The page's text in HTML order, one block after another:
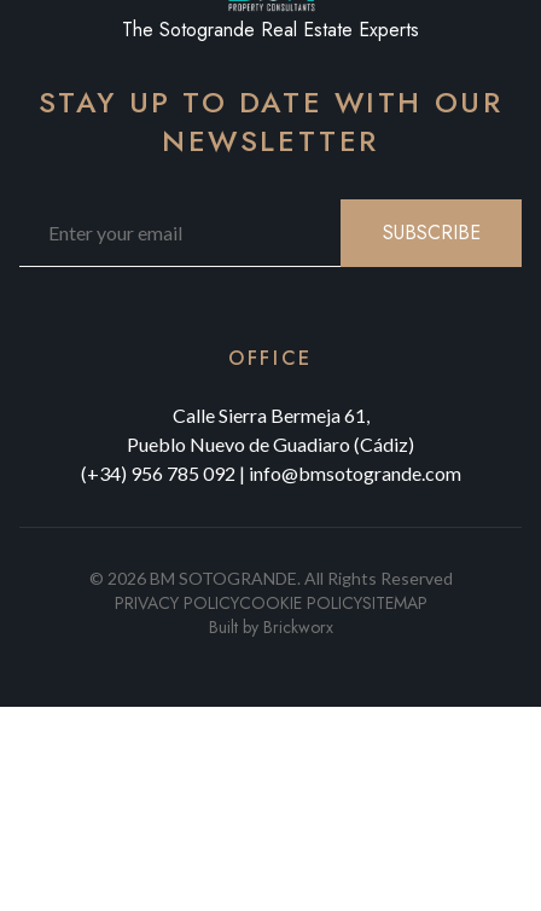
The Sotogrande Real Estate Experts
STAY UP TO DATE WITH OUR
NEWSLETTER
SUBSCRIBE
OFFICE
Calle Sierra Bermeja 61,
Pueblo Nuevo de Guadiaro (Cádiz)
(+34) 956 785 092 | info@bmsotogrande.com
© 2026BM SOTOGRANDE. All Rights Reserved
PRIVACY POLICYCOOKIE POLICYSITEMAP
Built by Brickworx